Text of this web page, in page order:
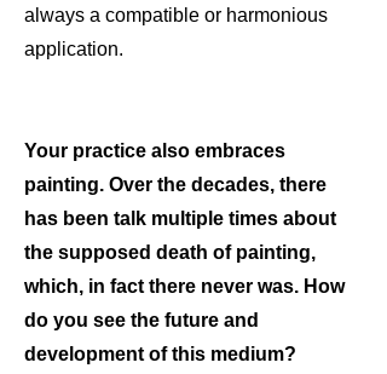
always a compatible or harmonious
application.
Your practice also embraces
painting. Over the decades, there
has been talk multiple times about
the supposed death of painting,
which, in fact there never was. How
do you see the future and
development of this medium?